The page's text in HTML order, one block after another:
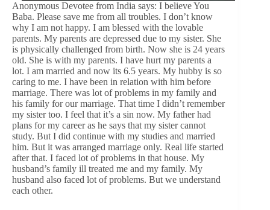
Anonymous Devotee from India says: I believe You
Baba. Please save me from all troubles. I don’t know
why I am not happy. I am blessed with the lovable
parents. My parents are depressed due to my sister. She
is physically challenged from birth. Now she is 24 years
old. She is with my parents. I have hurt my parents a
lot. I am married and now its 6.5 years. My hubby is so
caring to me. I have been in relation with him before
marriage. There was lot of problems in my family and
his family for our marriage. That time I didn’t remember
my sister too. I feel that it’s a sin now. My father had
plans for my career as he says that my sister cannot
study. But I did continue with my studies and married
him. But it was arranged marriage only. Real life started
after that. I faced lot of problems in that house. My
husband’s family ill treated me and my family. My
husband also faced lot of problems. But we understand
each other.